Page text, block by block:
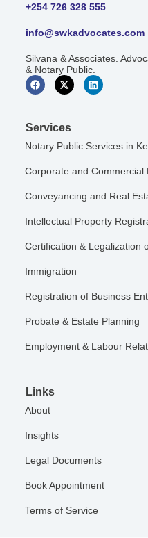
+254 726 328 555
info@swkadvocates.com
Silvana & Associates.
& Notary Public.
Services
Notary Public Services in
Corporate and Commercial
Conveyancing and Real
Intellectual Property
Certification & Legalization
Immigration
Registration of Business
Probate & Estate Planning
Employment & Labour
Links
About
Insights
Legal Documents
Book Appointment
Terms of Service